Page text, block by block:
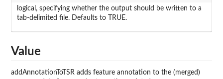
logical, specifying whether the output should be written to a
tab-delimited file. Defaults to TRUE.
Value
addAnnotationToTSR adds feature annotation to the (merged)